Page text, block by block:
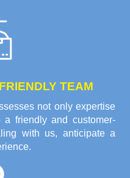
TEAM
not only expertise
friendly and customer-
with us, anticipate a